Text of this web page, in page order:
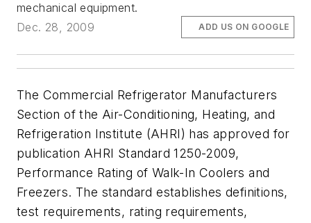
mechanical equipment.
Dec. 28, 2009
ADD US ON GOOGLE
The Commercial Refrigerator Manufacturers
Section of the Air-Conditioning, Heating, and
Refrigeration Institute (AHRI) has approved for
publication AHRI Standard 1250-2009,
Performance Rating of Walk-In Coolers and
Freezers. The standard establishes definitions,
test requirements, rating requirements,